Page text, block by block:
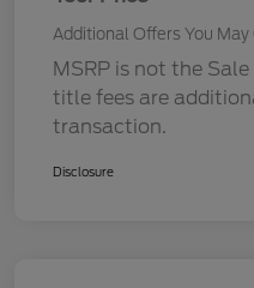
Additional Offers You May
MSRP is not the
title fees are
transaction.
Disclosure